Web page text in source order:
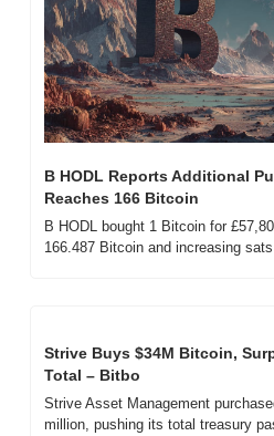
B HODL Reports Additional
Reaches 166 Bitcoin
B HODL bought 1 Bitcoin for
166.487 Bitcoin and increasing
Strive Buys $34M Bitcoin,
Total – Bitbo
Strive Asset Management
million, pushing its total treasury